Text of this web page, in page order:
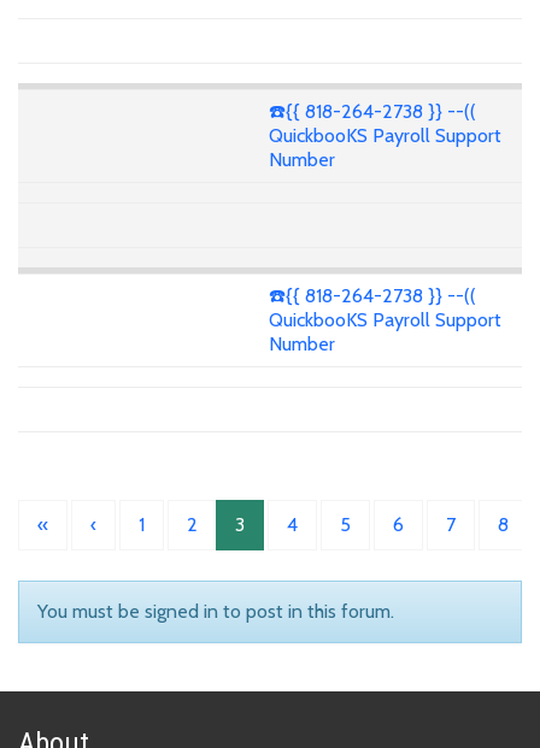
☎️{{ 818-264-2738 }} --((
QuickbooKS Payroll Support
Number
☎️{{ 818-264-2738 }} --((
QuickbooKS Payroll Support
Number
« ‹ 1 2 3 4 5 6 7 8
You must be signed in to post in this forum.